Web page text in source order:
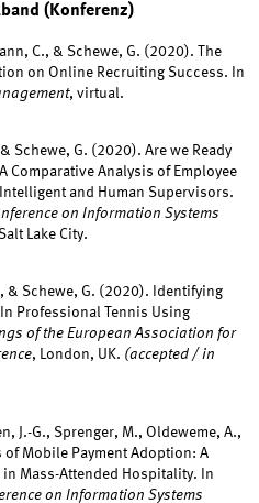
(Konferenz)
C., & Schewe, G. (2020). The
on Online Recruiting Success. In
, virtual.
Schewe, G. (2020). Are we Ready
Comparative Analysis of Employee
and Human Supervisors.
on Information Systems
Lake City.
& Schewe, G. (2020). Identifying
Professional Tennis Using
of the European Association for
, London, UK. (accepted / in
J.-G., Sprenger, M., Oldeweme, A.,
Mobile Payment Adoption: A
Mass-Attended Hospitality. In
on Information Systems